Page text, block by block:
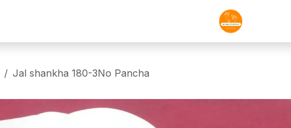
Jal shankha 180-3No Pancha